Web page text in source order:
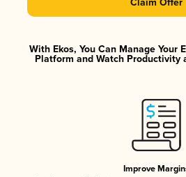
Claim Offer
With Ekos, You Can Manage Your
Platform and Watch Productivity
Improve